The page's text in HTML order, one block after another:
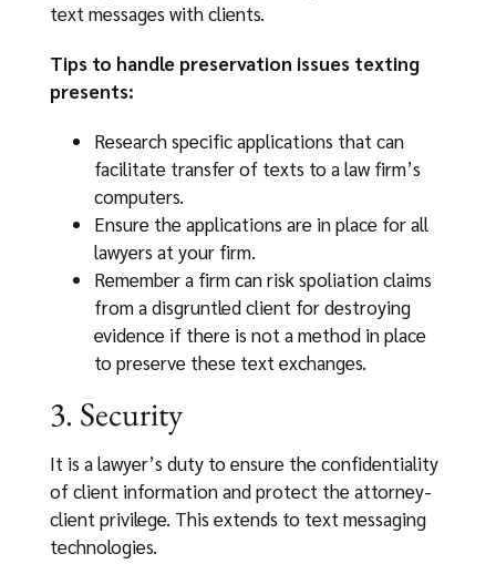
text messages with clients.
Tips to handle preservation issues texting
presents:
Research specific applications that can
facilitate transfer of texts to a law firm’s
computers.
Ensure the applications are in place for all
lawyers at your firm.
Remember a firm can risk spoliation claims
from a disgruntled client for destroying
evidence if there is not a method in place
to preserve these text exchanges.
3. Security
It is a lawyer’s duty to ensure the confidentiality
of client information and protect the attorney-
client privilege. This extends to text messaging
technologies.